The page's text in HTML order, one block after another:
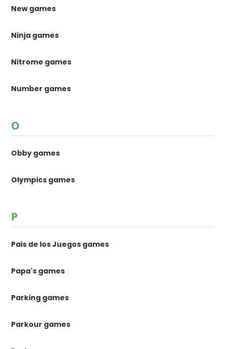
New games
Ninja games
Nitrome games
Number games
O
Obby games
Olympics games
P
Pais de los Juegos games
Papa's games
Parking games
Parkour games